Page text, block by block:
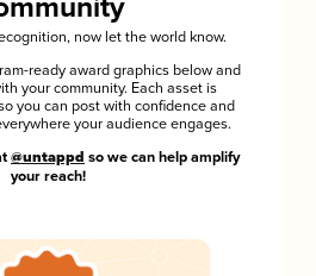
now let the world know.
ready award graphics below and
your community. Each asset is
you can post with confidence and
your audience engages.
@untappd so we can help amplify
your reach!